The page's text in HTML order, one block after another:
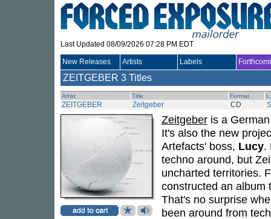
Last Updated 08/09/2026 07:28 PM EDT
New Releases Artists Labels
ZEITGEBER 3 Titles
Artist Title Format
ZEITGEBER Zeitgeber CD
Zeitgeber is a
It's also the new
Artefacts' boss, Lucy.
techno around, but
uncharted territories.
constructed an album
That's no surprise
been around from